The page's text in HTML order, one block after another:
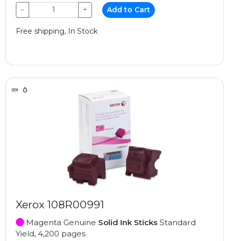
− + Add to Cart
Free shipping, In Stock
Xerox 108R00991
Magenta Genuine Solid Ink Sticks Standard
Yield, 4,200 pages